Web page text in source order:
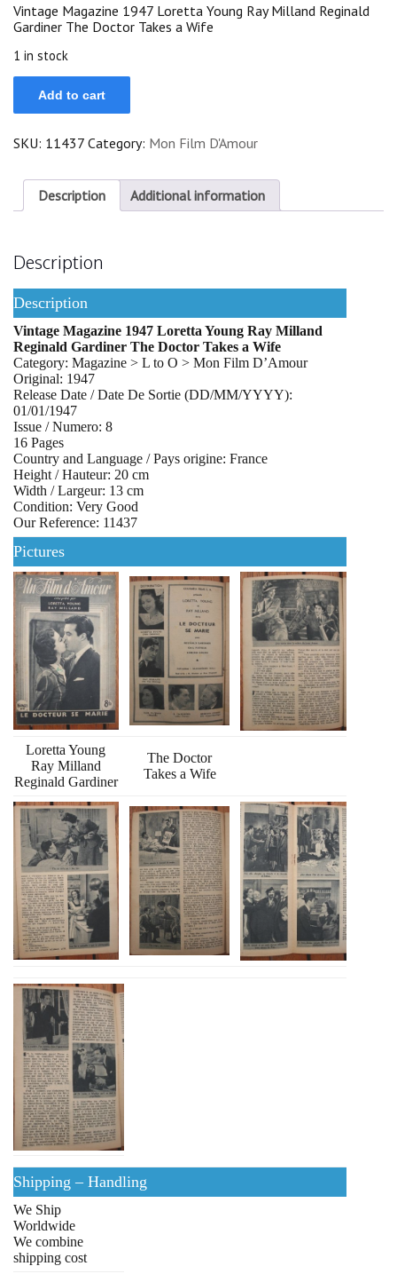
was:
$25.00.
is:
$22.50.
Vintage Magazine 1947 Loretta Young Ray Milland Reginald
Gardiner The Doctor Takes a Wife
1 in stock
1947
Loretta
Young
Milland
Gardiner
quantity
Add to cart
SKU: 11437 Category: Mon Film D'Amour
Description Additional information
Description
Description
Vintage Magazine 1947 Loretta Young Ray Milland
Reginald Gardiner The Doctor Takes a Wife
Category: Magazine > L to O > Mon Film D’Amour
Original: 1947
Release Date / Date De Sortie (DD/MM/YYYY):
01/01/1947
Issue / Numero: 8
16 Pages
Country and Language / Pays origine: France
Height / Hauteur: 20 cm
Width / Largeur: 13 cm
Condition: Very Good
Our Reference: 11437
Pictures
Loretta Young
Ray Milland
Reginald Gardiner
The Doctor
Takes a Wife
Shipping – Handling
We Ship
Worldwide
We combine
shipping cost